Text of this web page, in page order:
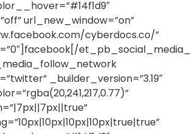
url_new_window=”on”
cyberdocs.co/”
_builder_version=”3.19″